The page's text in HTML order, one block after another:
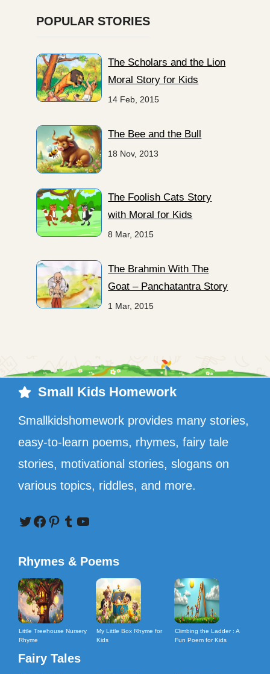
POPULAR STORIES
The Scholars and the Lion
Moral Story for Kids
14 Feb, 2015
The Bee and the Bull
18 Nov, 2013
The Foolish Cats Story
with Moral for Kids
8 Mar, 2015
The Brahmin With The
Goat – Panchatantra Story
1 Mar, 2015
Small Kids Homework
Smallkidshomework provides many stories,
easy-to-learn poems, rhymes, fairy tale
stories, motivational stories, slogans on
various topics, riddles, and more.
Twitter
Facebook
Pinterest
Tumblr
YouTube
Rhymes & Poems
Little Treehouse Nursery
Rhyme
My Little Box Rhyme for
Kids
Climbing the Ladder : A
Fun Poem for Kids
Fairy Tales